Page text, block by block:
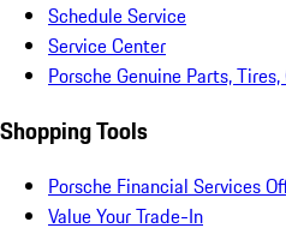
Schedule Service
Service Center
Porsche Genuine Parts, Tires,
Shopping Tools
Porsche Financial Services
Value Your Trade-In